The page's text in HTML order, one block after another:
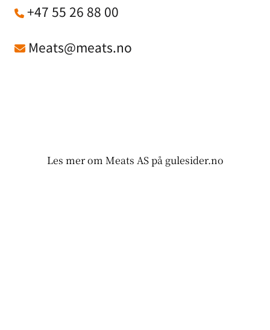
 +47 55 26 88 00
 Meats@meats.no
Les mer om Meats AS på gulesider.no